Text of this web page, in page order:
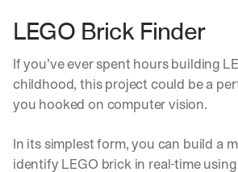
LEGO Brick Finder
If you’ve ever spent hours building
childhood, this project could be a
you hooked on computer vision.
In its simplest form, you can build a
identify LEGO brick in real-time